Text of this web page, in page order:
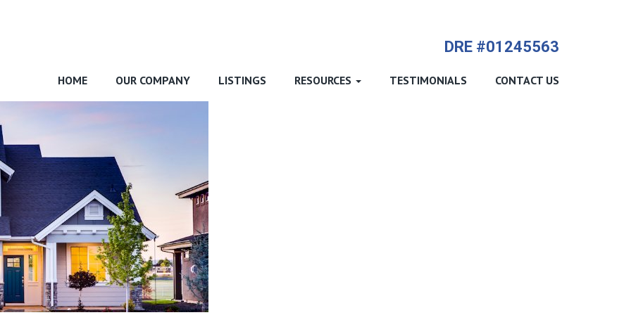
DRE #01245563
HOME OUR COMPANY LISTINGS RESOURCES TESTIMONIALS CONTACT US